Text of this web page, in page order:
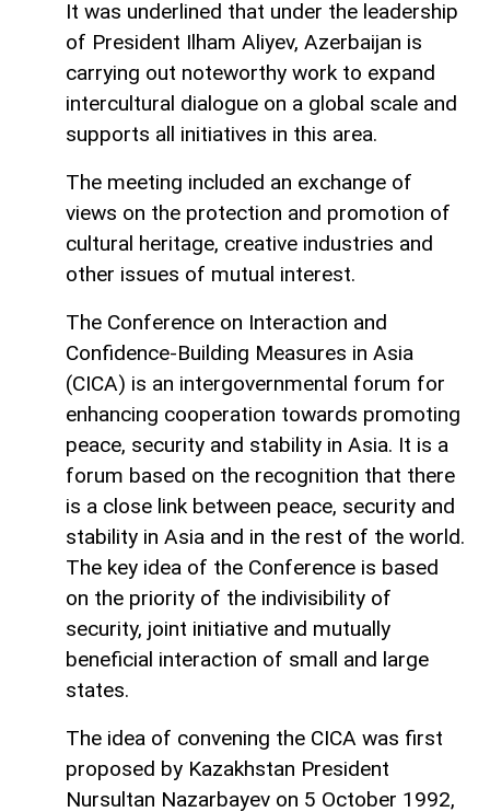
It was underlined that under the leadership
of President Ilham Aliyev, Azerbaijan is
carrying out noteworthy work to expand
intercultural dialogue on a global scale and
supports all initiatives in this area.
The meeting included an exchange of
views on the protection and promotion of
cultural heritage, creative industries and
other issues of mutual interest.
The Conference on Interaction and
Confidence-Building Measures in Asia
(CICA) is an intergovernmental forum for
enhancing cooperation towards promoting
peace, security and stability in Asia. It is a
forum based on the recognition that there
is a close link between peace, security and
stability in Asia and in the rest of the world.
The key idea of the Conference is based
on the priority of the indivisibility of
security, joint initiative and mutually
beneficial interaction of small and large
states.
The idea of convening the CICA was first
proposed by Kazakhstan President
Nursultan Nazarbayev on 5 October 1992,